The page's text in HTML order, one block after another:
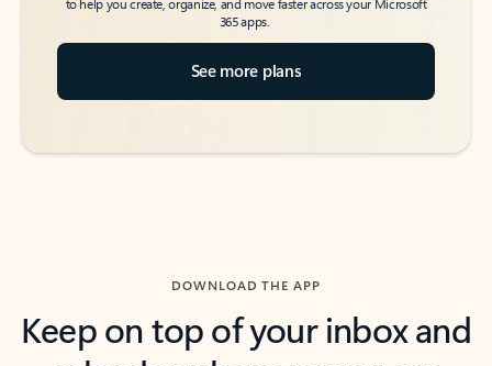
to help you create, organize, and move faster across your Microsoft
365 apps.
See more plans
DOWNLOAD THE APP
Keep on top of your inbox and